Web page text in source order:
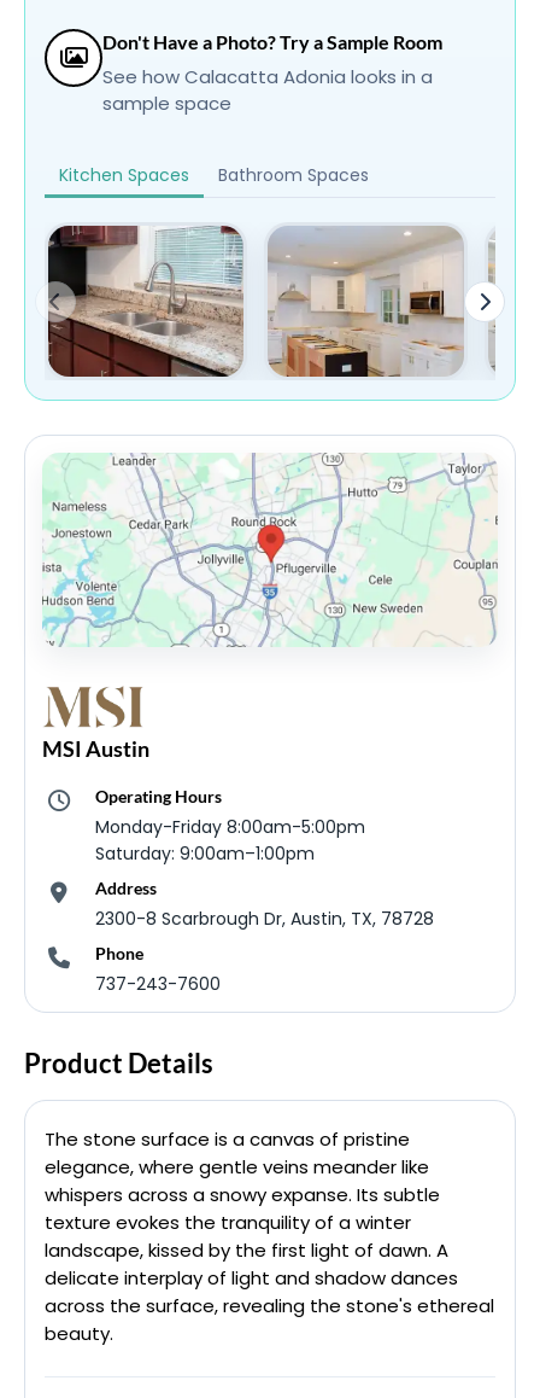
Don't Have a Photo? Try a Sample Room
See how Calacatta Adonia looks in a
sample space
Kitchen Spaces Bathroom Spaces
MSI Austin
Operating Hours
Monday-Friday 8:00am-5:00pm
Saturday: 9:00am–1:00pm
Address
2300-8 Scarbrough Dr, Austin, TX, 78728
Phone
737-243-7600
Product Details
The stone surface is a canvas of pristine
elegance, where gentle veins meander like
whispers across a snowy expanse. Its subtle
texture evokes the tranquility of a winter
landscape, kissed by the first light of dawn. A
delicate interplay of light and shadow dances
across the surface, revealing the stone's ethereal
beauty.